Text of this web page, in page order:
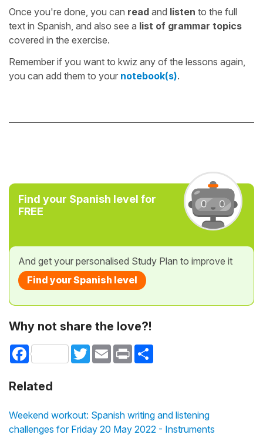
Once you're done, you can read and listen to the full
text in Spanish, and also see a list of grammar topics
covered in the exercise.
Remember if you want to kwiz any of the lessons again,
you can add them to your notebook(s).
Find your Spanish level for
FREE
And get your personalised Study Plan to improve it
Find your Spanish level
Why not share the love?!
Facebook TwitterEmail Print
Related
Weekend workout: Spanish writing and listening
challenges for Friday 20 May 2022 - Instruments